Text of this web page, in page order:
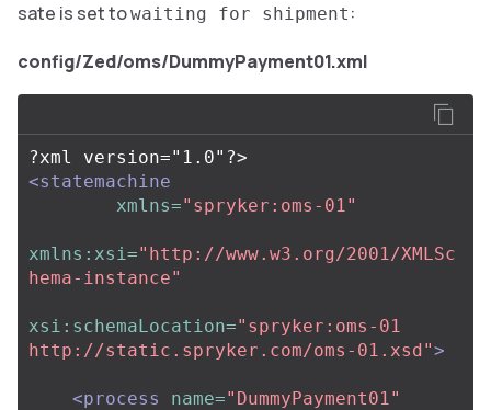
sate is set towaiting for shipment :
config/Zed/oms/DummyPayment01.xml
<statemachine
xmlns="spryker:oms-01"
xmlns:xsi="http://www.w3.org/2001/XMLSc
hema-instance"
xsi:schemaLocation="spryker:oms-01
http://static.spryker.com/oms-01.xsd">
<process name="DummyPayment01"